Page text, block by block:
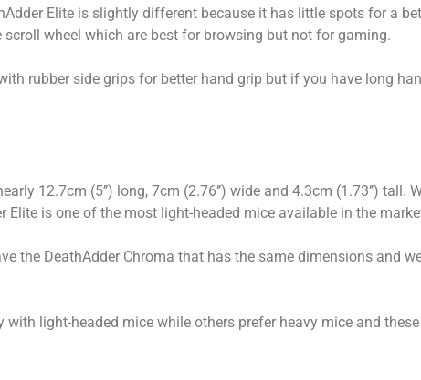
Elite is slightly different because it has little spots for a
scroll wheel which are best for browsing but not for gaming.
rubber side grips for better hand grip but if you have long
12.7cm (5’’) long, 7cm (2.76’’) wide and 4.3cm (1.73’’) tall.
Elite is one of the most light-headed mice available in the
the DeathAdder Chroma that has the same dimensions and
with light-headed mice while others prefer heavy mice and